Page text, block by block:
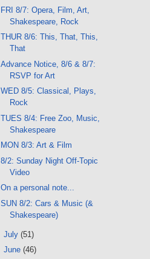
FRI 8/7: Opera, Film, Art,
Shakespeare, Rock
THUR 8/6: This, That, This,
That
Advance Notice, 8/6 & 8/7:
RSVP for Art
WED 8/5: Classical, Plays,
Rock
TUES 8/4: Free Zoo, Music,
Shakespeare
MON 8/3: Art & Film
8/2: Sunday Night Off-Topic
Video
On a personal note...
SUN 8/2: Cars & Music (&
Shakespeare)
July (51)
June (46)